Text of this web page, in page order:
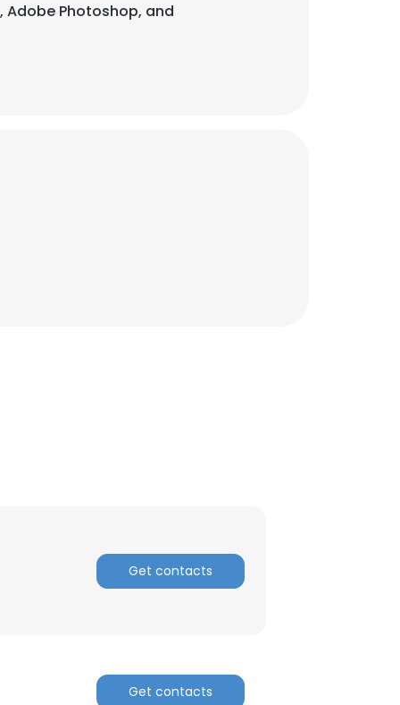
Adobe Photoshop, and
Get contacts
Get contacts
to all